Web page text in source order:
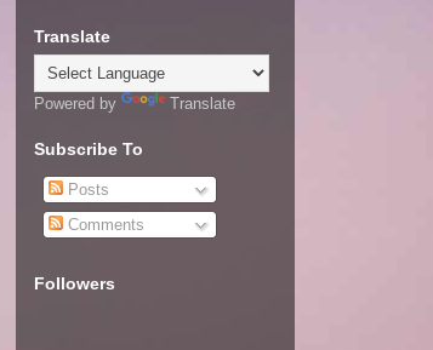
Translate
Powered by Translate
Subscribe To
Posts
Comments
Followers